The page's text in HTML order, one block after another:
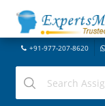
+91-977-207-8620